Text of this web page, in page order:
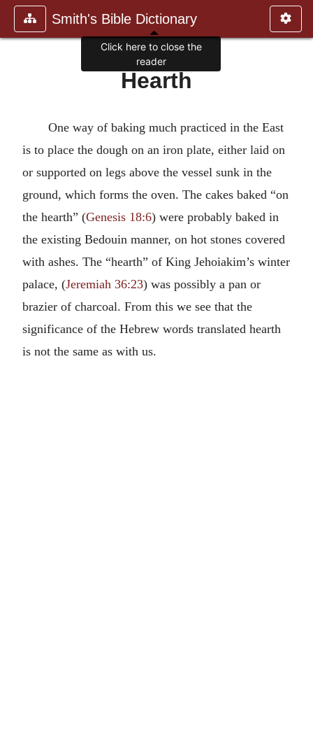
Smith's Bible Dictionary
Hearth
One way of baking much practiced in the East
is to place the dough on an iron plate, either laid on
or supported on legs above the vessel sunk in the
ground, which forms the oven. The cakes baked “on
the hearth” (Genesis 18:6) were probably baked in
the existing Bedouin manner, on hot stones covered
with ashes. The “hearth” of King Jehoiakim’s winter
palace, (Jeremiah 36:23) was possibly a pan or
brazier of charcoal. From this we see that the
significance of the Hebrew words translated hearth
is not the same as with us.
Click here to close the
reader